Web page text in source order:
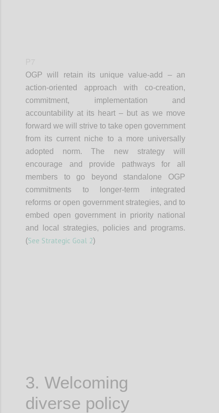
OGP will retain its unique value-add – an
action-oriented approach with co-creation,
commitment, implementation and
accountability at its heart – but as we move
forward we will strive to take open government
from its current niche to a more universally
adopted norm. The new strategy will
encourage and provide pathways for all
members to go beyond standalone OGP
commitments to longer-term integrated
reforms or open government strategies, and to
embed open government in priority national
and local strategies, policies and programs.
(See Strategic Goal 2)
3. Welcoming
diverse policy